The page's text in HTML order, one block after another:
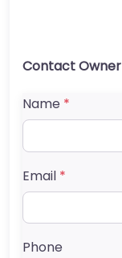
Contact Owner
Name *
Email *
Phone